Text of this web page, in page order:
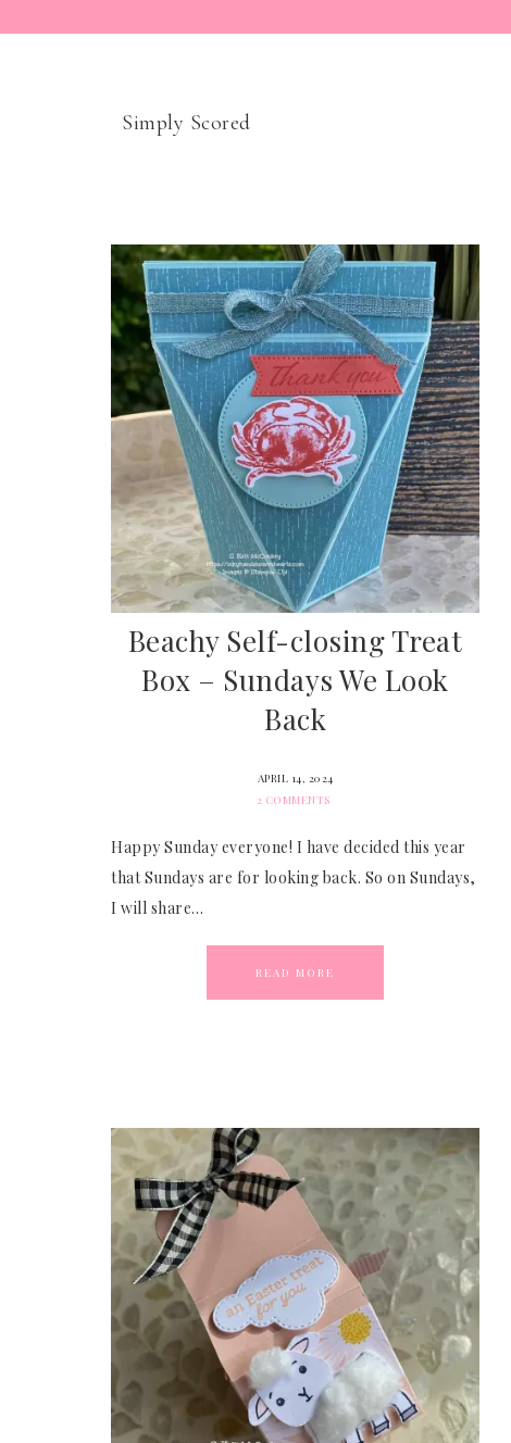
Simply Scored
Beachy Self-closing Treat
Box – Sundays We Look
Back
APRIL 14, 2024
2 COMMENTS
Happy Sunday everyone! I have decided this year
that Sundays are for looking back. So on Sundays,
I will share…
READ MORE